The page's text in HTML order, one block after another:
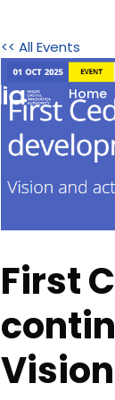
Home
<< All Events
First